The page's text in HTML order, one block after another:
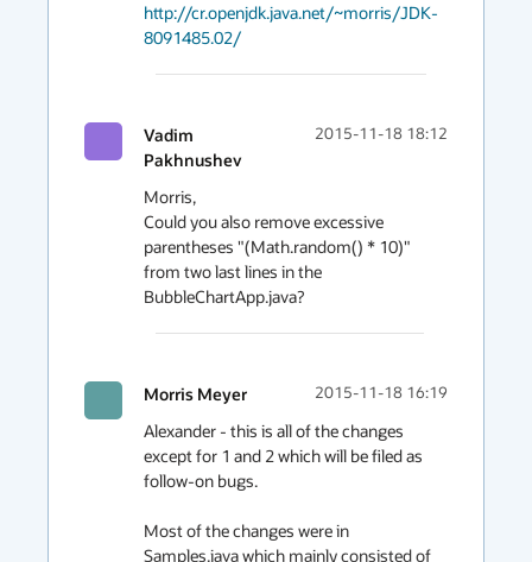
http://cr.openjdk.java.net/~morris/JDK-
8091485.02/
Vadim
Pakhnushev
2015-11-18 18:12
Morris,
Could you also remove excessive
parentheses "(Math.random() * 10)"
from two last lines in the
BubbleChartApp.java?
Morris Meyer 2015-11-18 16:19
Alexander - this is all of the changes
except for 1 and 2 which will be filed as
follow-on bugs.
Most of the changes were in
Samples.java which mainly consisted of